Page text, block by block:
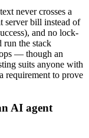
never crosses a
server bill instead of
and no lock-
run the stack
— though an
suits anyone with
requirement to prove
AI agent